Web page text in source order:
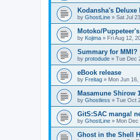
Kodansha's
by GhostLine » Sat Jul
Motoko/
by Kojima » Fri Aug 12,
Summary for MMI?
by protodude » Tue Dec
eBook release
by Freitag » Mon Jun
Masamune Shirow
by Ghostless » Tue Oct
GitS:SAC manga!
by GhostLine » Mon Dec
Ghost in the Shell